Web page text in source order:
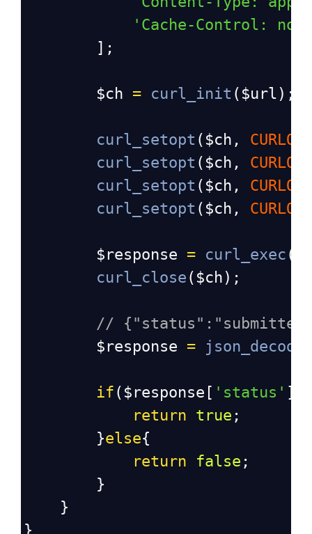
'Cache-Control: no-
];
$ch = curl_init ( $url );
curl_setopt ( $ch ,
curl_setopt ( $ch ,
curl_setopt ( $ch ,
curl_setopt ( $ch ,
$response = curl_exec (
curl_close ( $ch );
//
$response = json_decode
if ( $response [ 'status' ]
return true ;
}else{
return
false ;
}
}
}